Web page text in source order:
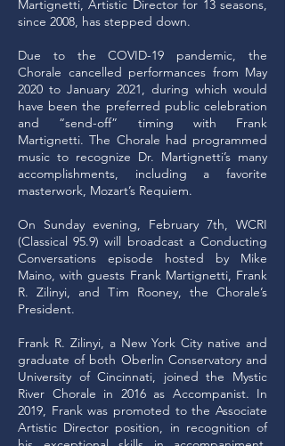
Martignetti, Artistic Director for 13 seasons,
since 2008, has stepped down.
Due to the COVID-19 pandemic, the
Chorale cancelled performances from May
2020 to January 2021, during which would
have been the preferred public celebration
and “send-off” timing with Frank
Martignetti. The Chorale had programmed
music to recognize Dr. Martignetti’s many
accomplishments, including a favorite
masterwork, Mozart’s Requiem.
On Sunday evening, February 7th, WCRI
(Classical 95.9) will broadcast a Conducting
Conversations episode hosted by Mike
Maino, with guests Frank Martignetti, Frank
R. Zilinyi, and Tim Rooney, the Chorale’s
President.
Frank R. Zilinyi, a New York City native and
graduate of both Oberlin Conservatory and
University of Cincinnati, joined the Mystic
River Chorale in 2016 as Accompanist. In
2019, Frank was promoted to the Associate
Artistic Director position, in recognition of